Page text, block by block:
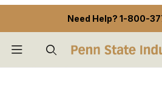
Need Help? 1-800-